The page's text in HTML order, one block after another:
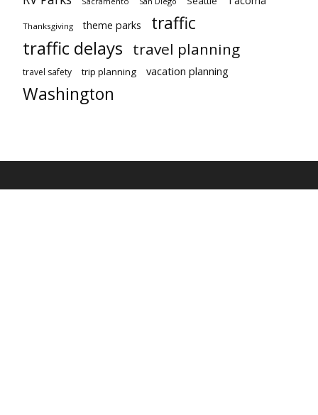
Thanksgiving theme parks traffic
traffic delays travel planning
travel safety trip planning vacation planning
Washington